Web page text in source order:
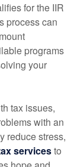
for the IIR
process can
programs
your
tax issues,
with an
reduce stress,
servicesto